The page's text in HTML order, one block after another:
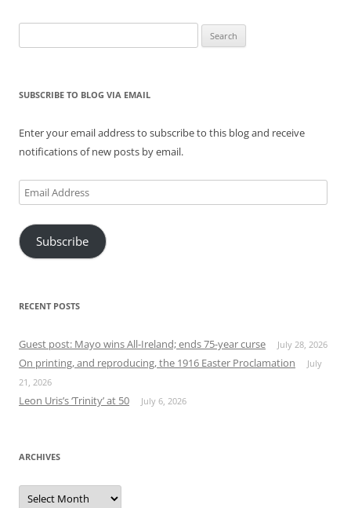
for:
SUBSCRIBE TO BLOG VIA EMAIL
Enter your email address to subscribe to this blog and receive
notifications of new posts by email.
Email
Address
Subscribe
RECENT POSTS
Guest post: Mayo wins All-Ireland; ends 75-year curse July 28, 2026
On printing, and reproducing, the 1916 Easter Proclamation
July
21, 2026
Leon Uris’s ‘Trinity’ at 50 July 6, 2026
ARCHIVES
Archives